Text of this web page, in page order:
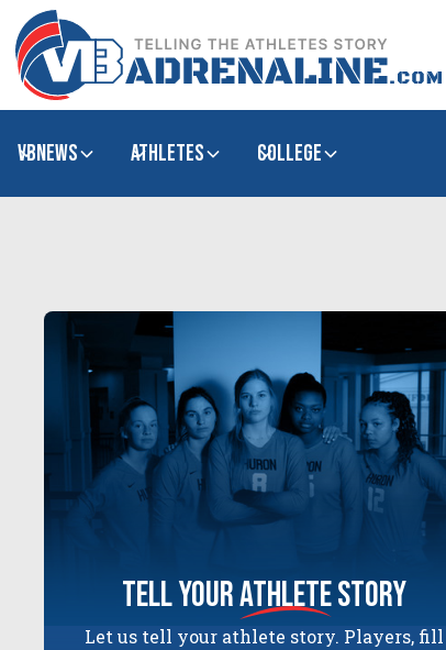
VBNews Athletes college
tell yourathletestory
Let us tell your athlete story. Players, fill